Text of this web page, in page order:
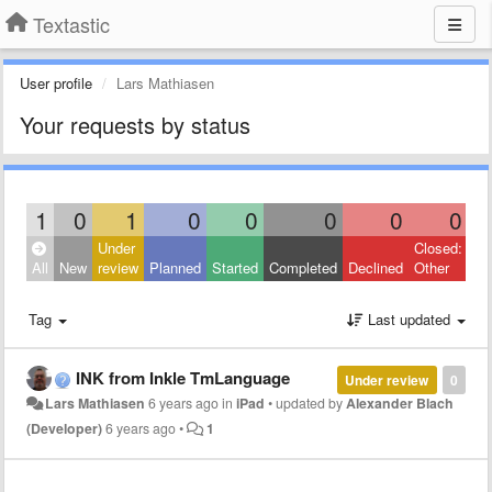
Textastic
User profile Lars Mathiasen
Your requests by status
1 0 1 0 0 0 0 0
All New
Under
review Planned Started Completed Declined
Closed:
Other
Tag Last updated
0
Under review
INK from Inkle TmLanguage
Lars Mathiasen 6 years agoiniPad •updated byAlexander Blach
(Developer)6 years ago• 1